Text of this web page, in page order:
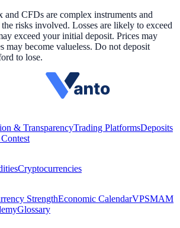
and CFDs are complex instruments and
risks involved. Losses are likely to exceed
exceed your initial deposit. Prices may
may become valueless. Do not deposit
to lose.
& TransparencyTrading PlatformsDeposits
Cryptocurrencies
StrengthEconomic CalendarVPSMAM
Glossary